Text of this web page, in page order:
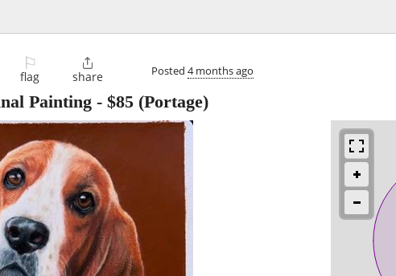
⚐
flag

share Posted 4 months ago
Painting - $85 (Portage)